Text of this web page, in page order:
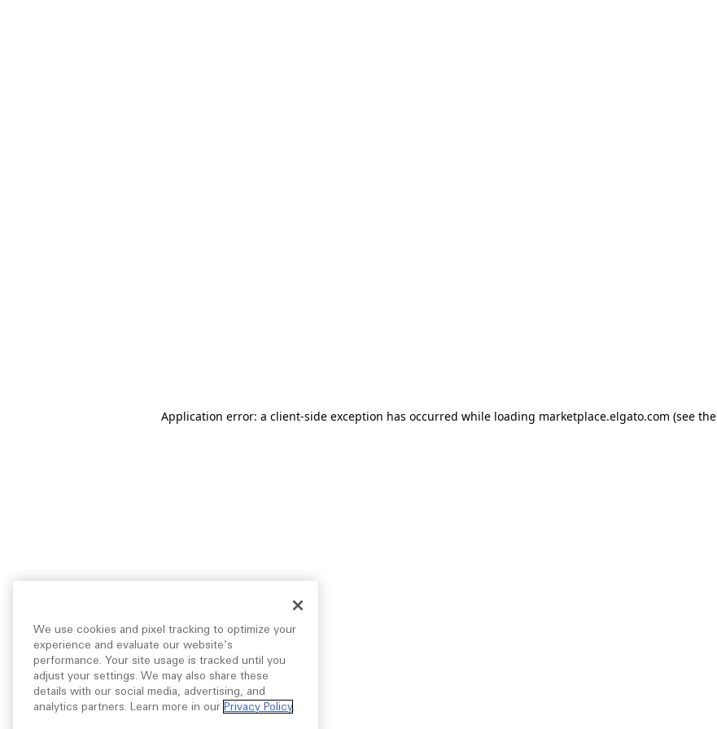
Application error: a client-side exception has occurred while loading marketplace.elgato.com (see the
We use cookies and pixel tracking to optimize your
experience and evaluate our website’s
performance. Your site usage is tracked until you
adjust your settings. We may also share these
details with our social media, advertising, and
analytics partners. Learn more in our Privacy Policy.